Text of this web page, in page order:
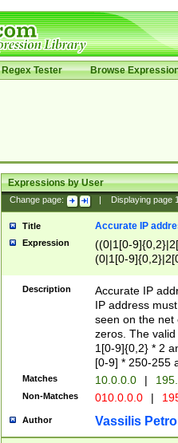
Regex Tester Browse
Expressions by User
Change page: Displaying page
Title Accurate IP
Expression
((0|1[0-
(0|1[0-
Description
Accurate IP
IP address
seen on the net
zeros. The
1[0-9]{0,2} * 2
[0-9] * 250-255
Matches 10.0.0.0 |
Non-Matches 010.0.0.0 |
Author Vassilis